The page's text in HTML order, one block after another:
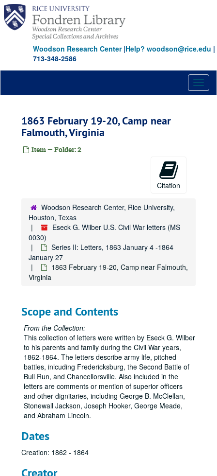
Skip
main
content
Woodson Research Center|Help? woodson@rice.edu |
713-348-2586
1863 February 19-20, Camp near
Falmouth, Virginia
Item — Folder: 2
Citation
Woodson Research Center, Rice University,
Houston, Texas
Eseck G. Wilber U.S. Civil War letters (MS
0030)
Series II: Letters, 1863 January 4 -1864
January 27
1863 February 19-20, Camp near Falmouth,
Virginia
Scope and Contents
From the Collection:
This collection of letters were written by Eseck G. Wilber
to his parents and family during the Civil War years,
1862-1864. The letters describe army life, pitched
battles, inlcuding Fredericksburg, the Second Battle of
Bull Run, and Chancellorsville. Also included in the
letters are comments or mention of superior officers
and other dignitaries, including George B. McClellan,
Stonewall Jackson, Joseph Hooker, George Meade,
and Abraham Lincoln.
Dates
Creation: 1862 - 1864
Creator